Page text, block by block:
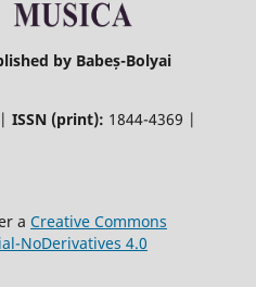
by Babeș-Bolyai
ISSN (print): 1844-4369 |
a Creative Commons
NoDerivatives 4.0